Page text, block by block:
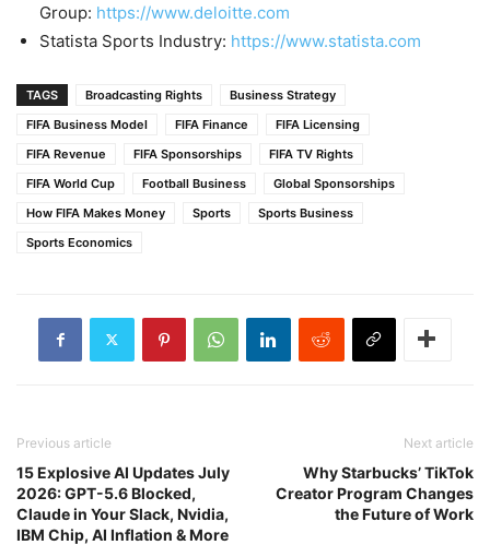
Group: https://www.deloitte.com
Statista Sports Industry: https://www.statista.com
TAGS Broadcasting Rights
Business Strategy
FIFA Business Model
FIFA Finance
FIFA Licensing
FIFA Revenue
FIFA Sponsorships
FIFA TV Rights
FIFA World Cup
Football Business
Global Sponsorships
How FIFA Makes Money
Sports
Sports Business
Sports Economics
Previous article
15 Explosive AI Updates July
2026: GPT-5.6 Blocked,
Claude in Your Slack, Nvidia,
IBM Chip, AI Inflation & More
Next article
Why Starbucks’ TikTok
Creator Program Changes
the Future of Work